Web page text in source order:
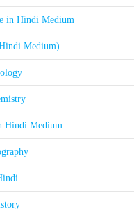
in Hindi Medium
Medium)
Hindi Medium